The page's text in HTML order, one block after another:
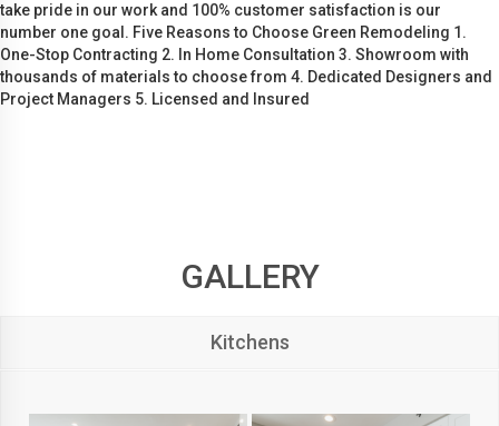
take pride in our work and 100% customer satisfaction is our
number one goal. Five Reasons to Choose Green Remodeling 1.
One-Stop Contracting 2. In Home Consultation 3. Showroom with
thousands of materials to choose from 4. Dedicated Designers and
Project Managers 5. Licensed and Insured
GALLERY
Kitchens